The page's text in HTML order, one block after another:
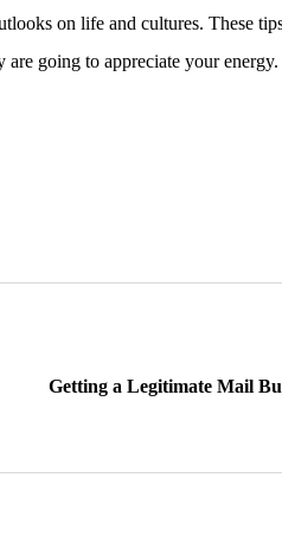
on life and cultures. These
going to appreciate your
Getting a Legitimate Mail